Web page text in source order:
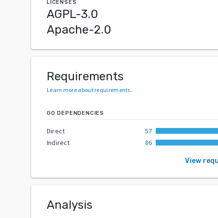
LICENSES
AGPL-3.0
Apache-2.0
Requirements
Learn more about requirements.
GO DEPENDENCIES
Direct
57
Indirect
86
View
Analysis